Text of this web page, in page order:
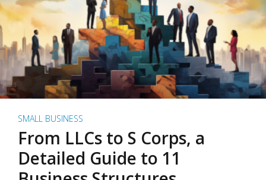
SMALL BUSINESS
From LLCs to S Corps, a
Detailed Guide to 11